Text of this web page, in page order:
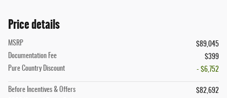
Price details
MSRP
$89,045
Documentation Fee
$399
Pure Country Discount
- $6,752
Before Incentives & Offers
$82,692